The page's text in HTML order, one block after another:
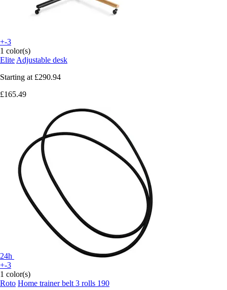
+-3
1 color(s)
Elite Adjustable desk
Starting at £290.94
£165.49
24h
+-3
1 color(s)
Roto Home trainer belt 3 rolls 190